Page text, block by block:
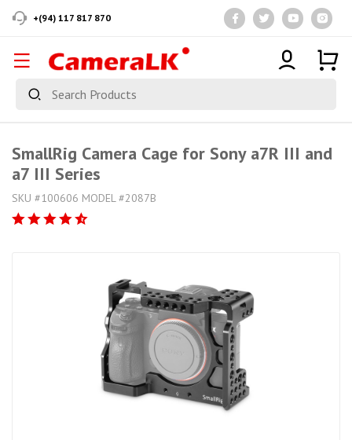
+(94) 117 817 870
SmallRig Camera Cage for Sony a7R III and
a7 III Series
SKU #100606 MODEL #2087B